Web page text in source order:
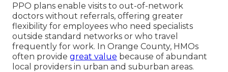
PPO plans enable visits to out-of-network
doctors without referrals, offering greater
flexibility for employees who need specialists
outside standard networks or who travel
frequently for work. In Orange County, HMOs
often provide great value because of abundant
local providers in urban and suburban areas.